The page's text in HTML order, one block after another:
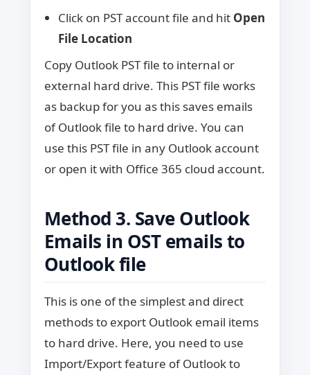
Click on PST account file and hit Open
File Location
Copy Outlook PST file to internal or
external hard drive. This PST file works
as backup for you as this saves emails
of Outlook file to hard drive. You can
use this PST file in any Outlook account
or open it with Office 365 cloud account.
Method 3. Save Outlook
Emails in OST emails to
Outlook file
This is one of the simplest and direct
methods to export Outlook email items
to hard drive. Here, you need to use
Import/Export feature of Outlook to